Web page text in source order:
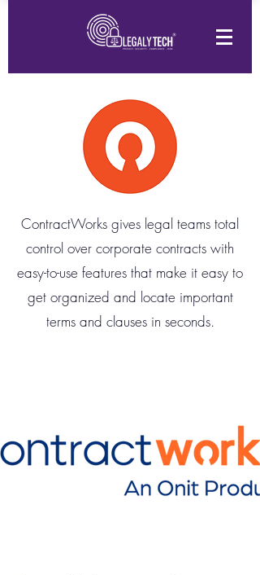
ContractWorks gives legal teams total
control over corporate contracts with
easy-to-use features that make it easy to
get organized and locate important
terms and clauses in seconds.